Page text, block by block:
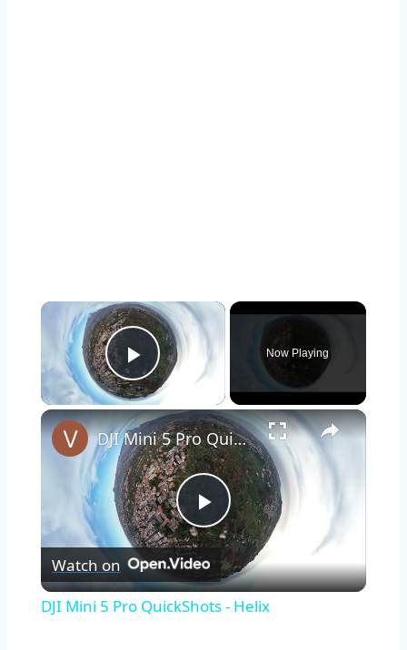
×
Play Video
Now Playing
×
Play
Video
DJI Mini 5 Pro QuickShots - Helix
Watch on
DJI Mini 5 Pro QuickShots - Helix